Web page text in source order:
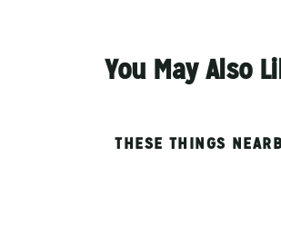
You May Also
THESE THINGS